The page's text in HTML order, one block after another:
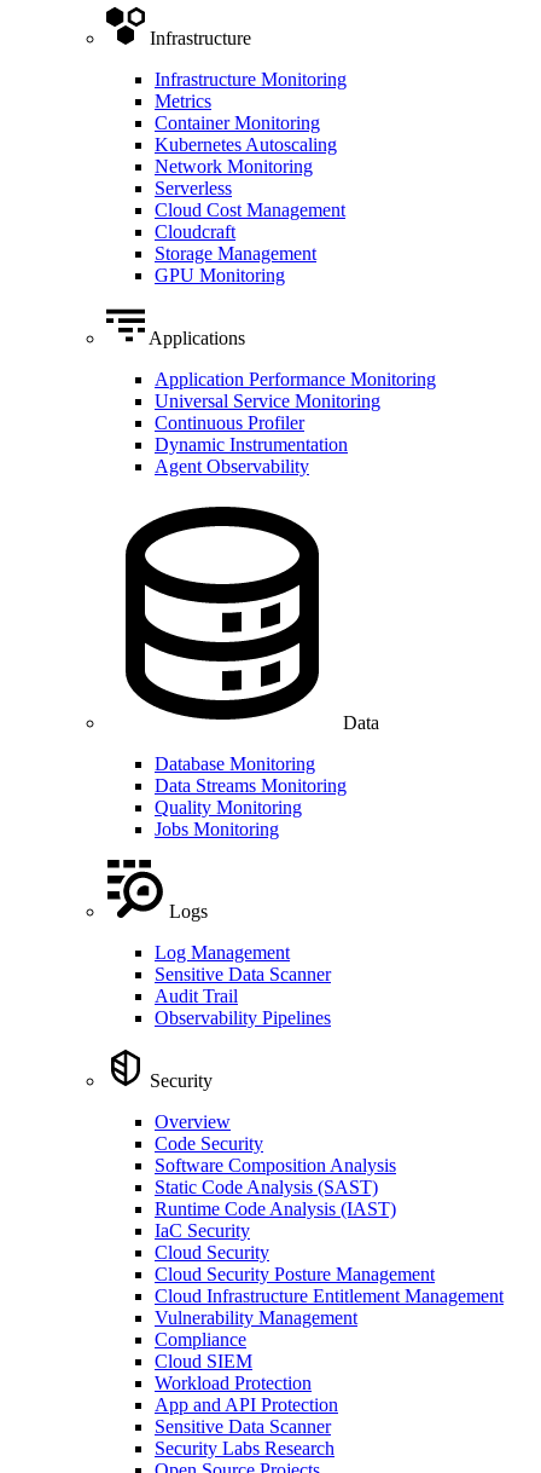
Infrastructure
Infrastructure Monitoring
Metrics
Container Monitoring
Kubernetes Autoscaling
Network Monitoring
Serverless
Cloud Cost Management
Cloudcraft
Storage Management
GPU Monitoring
Applications
Application Performance Monitoring
Universal Service Monitoring
Continuous Profiler
Dynamic Instrumentation
Agent Observability
Data
Database Monitoring
Data Streams Monitoring
Quality Monitoring
Jobs Monitoring
Logs
Log Management
Sensitive Data Scanner
Audit Trail
Observability Pipelines
Security
Overview
Code Security
Software Composition Analysis
Static Code Analysis (SAST)
Runtime Code Analysis (IAST)
IaC Security
Cloud Security
Cloud Security Posture Management
Cloud Infrastructure Entitlement Management
Vulnerability Management
Compliance
Cloud SIEM
Workload Protection
App and API Protection
Sensitive Data Scanner
Security Labs Research